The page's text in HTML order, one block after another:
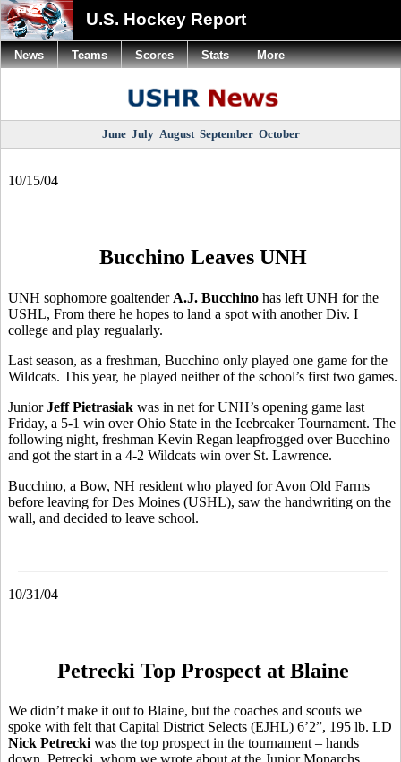
U.S. Hockey Report
June July August September October
10/15/04
Bucchino Leaves UNH
UNH sophomore goaltender A.J. Bucchino has left UNH for the
USHL, From there he hopes to land a spot with another Div. I
college and play regualarly.
Last season, as a freshman, Bucchino only played one game for the
Wildcats. This year, he played neither of the school’s first two games.
JuniorJeff Pietrasiak was in net for UNH’s opening game last
Friday, a 5-1 win over Ohio State in the Icebreaker Tournament. The
following night, freshman Kevin Regan leapfrogged over Bucchino
and got the start in a 4-2 Wildcats win over St. Lawrence.
Bucchino, a Bow, NH resident who played for Avon Old Farms
before leaving for Des Moines (USHL), saw the handwriting on the
wall, and decided to leave school.
10/31/04
Petrecki Top Prospect at Blaine
We didn’t make it out to Blaine, but the coaches and scouts we
spoke with felt that Capital District Selects (EJHL) 6’2”, 195 lb. LD
Nick Petrecki was the top prospect in the tournament – hands
News Teams Scores Stats More